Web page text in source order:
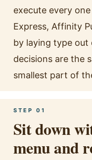
execute every
Express, Affinity
by laying type out
decisions are the
smallest part of
STEP 01
Sit down
menu and